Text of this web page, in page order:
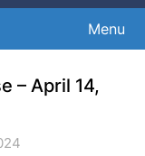
Menu
– April 14,